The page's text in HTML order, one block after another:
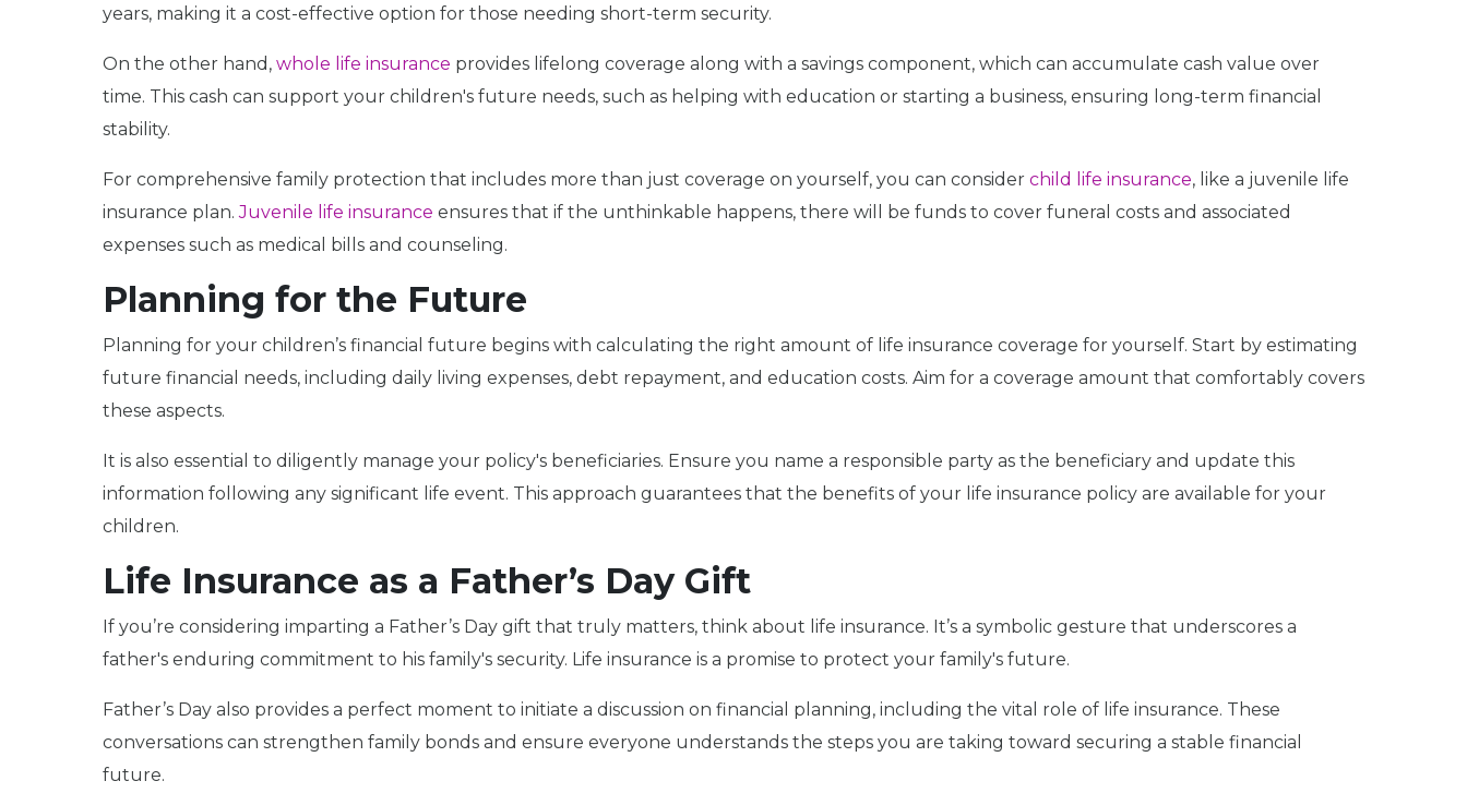
years, making it a cost-effective option for those needing short-term security.
On the other hand, whole life insurance provides lifelong coverage along with a savings component, which can accumulate cash value over
time. This cash can support your children's future needs, such as helping with education or starting a business, ensuring long-term financial
stability.
For comprehensive family protection that includes more than just coverage on yourself, you can consider child life insurance, like a juvenile life
insurance plan.Juvenile life insurance ensures that if the unthinkable happens, there will be funds to cover funeral costs and associated
expenses such as medical bills and counseling.
Planning for the Future
Planning for your children’s financial future begins with calculating the right amount of life insurance coverage for yourself. Start by estimating
future financial needs, including daily living expenses, debt repayment, and education costs. Aim for a coverage amount that comfortably covers
these aspects.
It is also essential to diligently manage your policy's beneficiaries. Ensure you name a responsible party as the beneficiary and update this
information following any significant life event. This approach guarantees that the benefits of your life insurance policy are available for your
children.
Life Insurance as a Father’s Day Gift
If you’re considering imparting a Father’s Day gift that truly matters, think about life insurance. It’s a symbolic gesture that underscores a
father's enduring commitment to his family's security. Life insurance is a promise to protect your family's future.
Father’s Day also provides a perfect moment to initiate a discussion on financial planning, including the vital role of life insurance. These
conversations can strengthen family bonds and ensure everyone understands the steps you are taking toward securing a stable financial
future.